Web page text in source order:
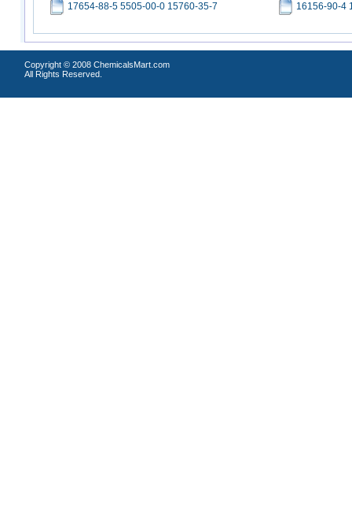
17654-88-5 5505-00-0 15760-35-7 16156-90-4
Copyright © 2008 ChemicalsMart.com
All Rights Reserved.